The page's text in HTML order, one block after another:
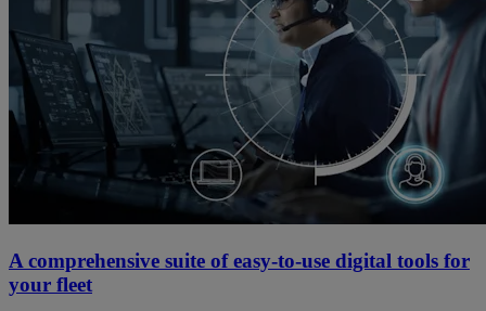
A comprehensive suite of easy-to-use digital tools for
your fleet